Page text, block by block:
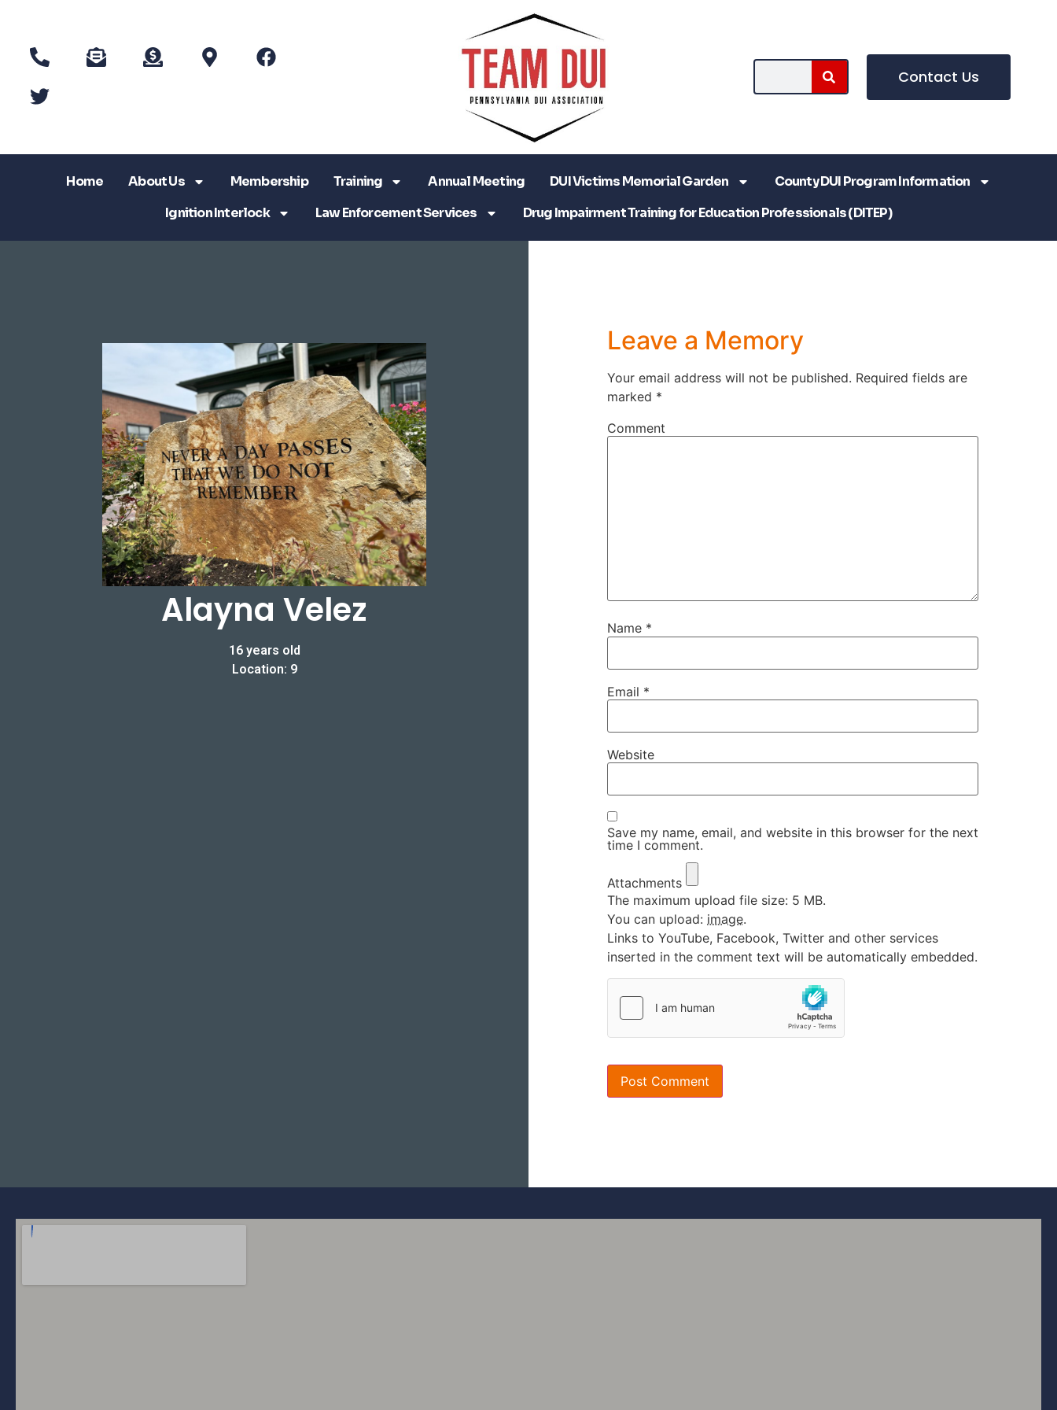
Contact Us
Home About Us Membership Training Annual Meeting DUI Victims Memorial Garden
County DUI Program Information
Ignition Interlock
Law Enforcement Services Drug Impairment Training for Education Professionals (DITEP)
Alayna Velez
16 years old
Location: 9
Leave a Memory
Your email address will not be published. Required fields are
marked *
Comment
Name *
Email *
Website
Save my name, email, and website in this browser for the next
time I comment.
Attachments
The maximum upload file size: 5 MB.
You can upload: image.
Links to YouTube, Facebook, Twitter and other services
inserted in the comment text will be automatically embedded.